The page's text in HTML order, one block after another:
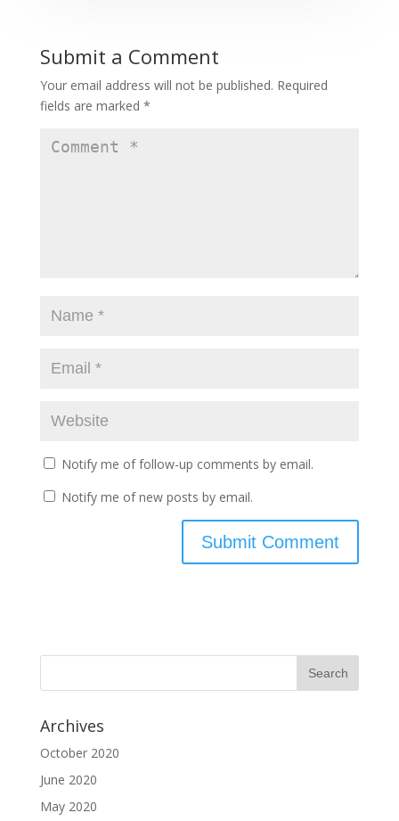
Submit a Comment
Your email address will not be published. Required
fields are marked *
Notify me of follow-up comments by email.
Notify me of new posts by email.
Archives
October 2020
June 2020
May 2020